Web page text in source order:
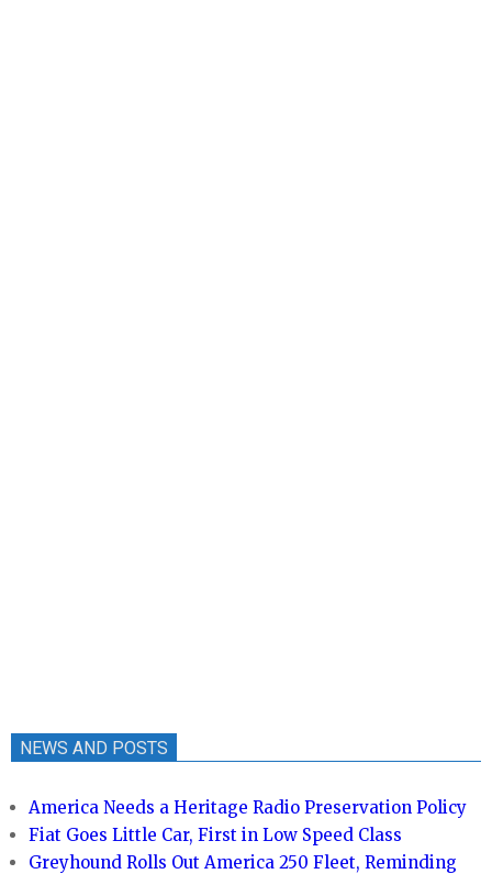
NEWS AND POSTS
America Needs a Heritage Radio Preservation Policy
Fiat Goes Little Car, First in Low Speed Class
Greyhound Rolls Out America 250 Fleet, Reminding